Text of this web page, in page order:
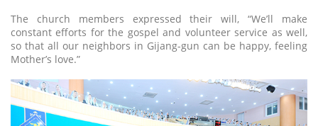
The church members expressed their will, “We’ll make
constant efforts for the gospel and volunteer service as well,
so that all our neighbors in Gijang-gun can be happy, feeling
Mother’s love.”